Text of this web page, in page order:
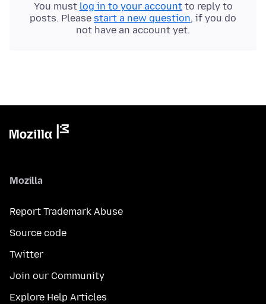
You must log in to your accountto reply to
posts. Please start a new question, if you do
not have an account yet.
Mozilla
Report Trademark Abuse
Source code
Twitter
Join our Community
Explore Help Articles